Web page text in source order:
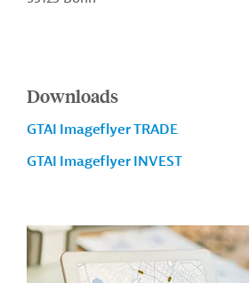
Downloads
GTAI Imageflyer TRADE
GTAI Imageflyer INVEST